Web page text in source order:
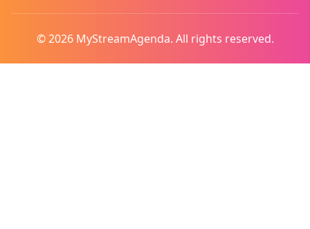
© 2026 MyStreamAgenda. All rights reserved.